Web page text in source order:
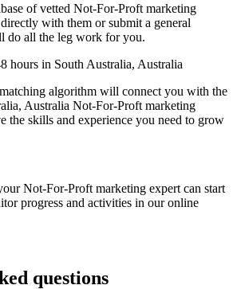
of vetted Not-For-Proft marketing
with them or submit a general
do all the leg work for you.
hours in South Australia, Australia
algorithm will connect you with the
Australia Not-For-Proft marketing
the skills and experience you need to grow
Not-For-Proft marketing expert can start
progress and activities in our online
questions